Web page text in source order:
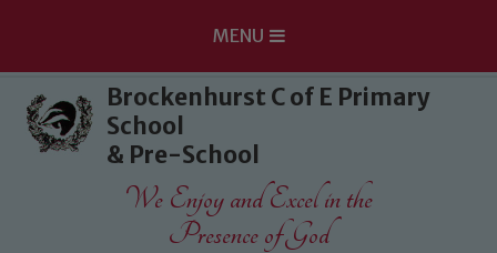
Skip to content ↓
MENU
Brockenhurst C of E Primary
School
& Pre-School
We Enjoy and Excel in the
Presence of God